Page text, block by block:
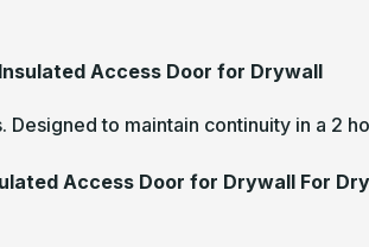
Access Door for Drywall
Designed to maintain continuity in a 2
Access Door for Drywall For